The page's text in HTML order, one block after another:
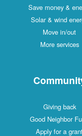
Save money &
Solar & wind
Move in/out
More services
Giving back
Good Neighbor
Apply for a